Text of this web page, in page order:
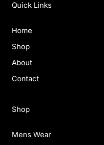
Quick Links
Home
Shop
About
Contact
Shop
Mens Wear